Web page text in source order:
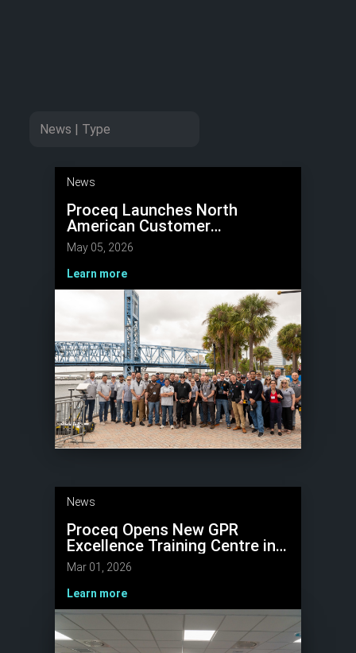
News
Proceq Launches North
American Customer
Conference to Advance NDT
Innovation
May 05, 2026
Learn more
News
Proceq Opens New GPR
Excellence Training Centre in
Málaga, Spain
Mar 01, 2026
Learn more